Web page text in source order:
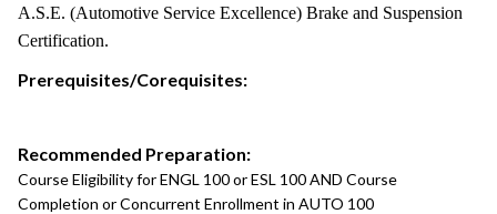
A.S.E. (Automotive Service Excellence) Brake and Suspension
Certification.
Prerequisites/Corequisites:
Recommended Preparation:
Course Eligibility for ENGL 100 or ESL 100 AND Course
Completion or Concurrent Enrollment in AUTO 100